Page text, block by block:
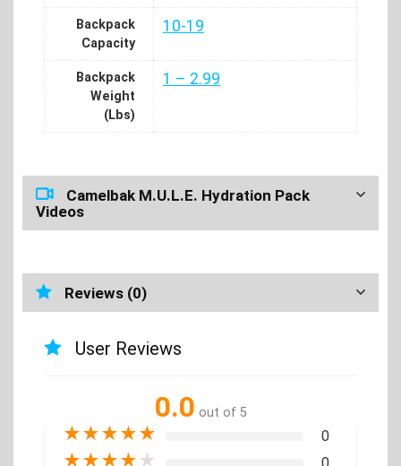
Backpack
Capacity
10-19
Backpack
Weight
(Lbs)
1 – 2.99
Camelbak M.U.L.E. Hydration Pack
Videos
Reviews (0)
User Reviews
0.0 out of 5
★★★★★ 0
★★★★ ★